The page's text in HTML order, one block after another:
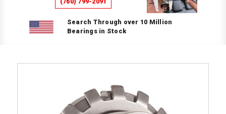
Search Through over 10 Million
Bearings in Stock